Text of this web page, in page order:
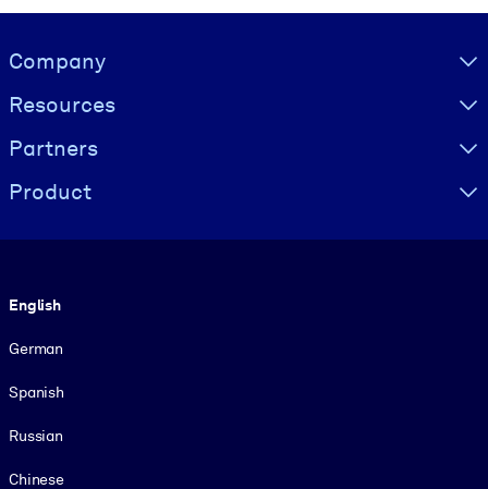
Visually hidden Text
Company
Resources
Partners
Product
English
German
Spanish
Russian
Chinese